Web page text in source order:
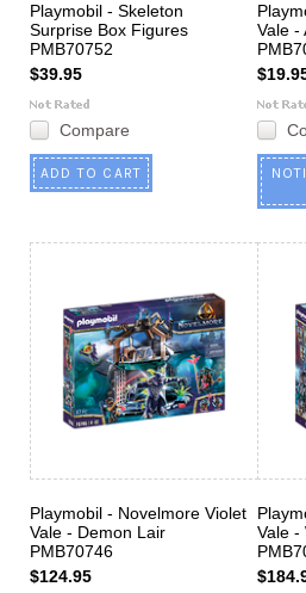
Playmobil - Skeleton
Surprise Box Figures
PMB70752
$39.95
Compare
ADD TO CART
Vale -
Playmobil - Novelmore Violet
Vale - Demon Lair
PMB70746
$124.95
Vale -